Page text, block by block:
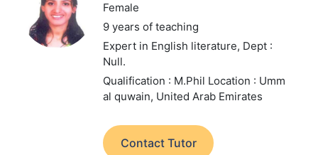
Female
9 years of teaching
Expert in English literature, Dept :
Null.
Qualification : M.Phil Location : Umm
al quwain, United Arab Emirates
Contact Tutor